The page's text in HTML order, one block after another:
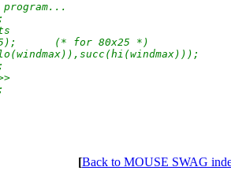
(* for 80x25 *)
[Back to MOUSE SWAG